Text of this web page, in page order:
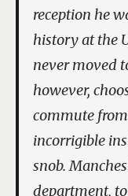
reception he
history at the
never moved
however,
commute
incorrigible
snob.
department,